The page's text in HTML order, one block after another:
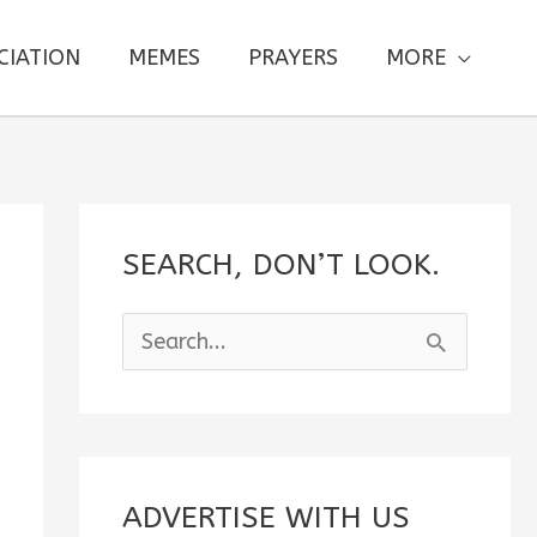
MEMES PRAYERS MORE
SEARCH, DON’T LOOK.
e
c
ADVERTISE WITH US